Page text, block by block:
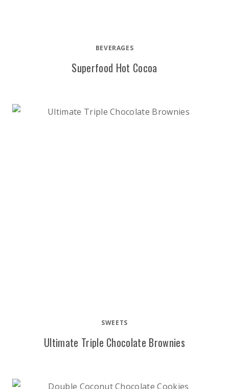
BEVERAGES
Superfood Hot Cocoa
SWEETS
Ultimate Triple Chocolate Brownies